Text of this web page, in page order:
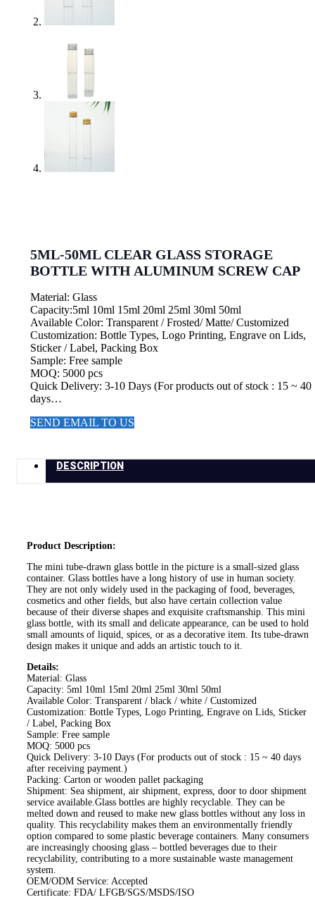
5ML-50ML CLEAR GLASS STORAGE
BOTTLE WITH ALUMINUM SCREW CAP
Material: Glass
Capacity:5ml 10ml 15ml 20ml 25ml 30ml 50ml
Available Color: Transparent / Frosted/ Matte/ Customized
Customization: Bottle Types, Logo Printing, Engrave on Lids,
Sticker / Label, Packing Box
Sample: Free sample
MOQ: 5000 pcs
Quick Delivery: 3-10 Days (For products out of stock : 15 ~ 40
days…
SEND EMAIL TO US
DESCRIPTION
Product Description:
The mini tube-drawn glass bottle in the picture is a small-sized glass
container. Glass bottles have a long history of use in human society.
They are not only widely used in the packaging of food, beverages,
cosmetics and other fields, but also have certain collection value
because of their diverse shapes and exquisite craftsmanship. This mini
glass bottle, with its small and delicate appearance, can be used to hold
small amounts of liquid, spices, or as a decorative item. Its tube-drawn
design makes it unique and adds an artistic touch to it.
Details:
Material: Glass
Capacity: 5ml 10ml 15ml 20ml 25ml 30ml 50ml
Available Color: Transparent / black / white / Customized
Customization: Bottle Types, Logo Printing, Engrave on Lids, Sticker
/ Label, Packing Box
Sample: Free sample
MOQ: 5000 pcs
Quick Delivery: 3-10 Days (For products out of stock : 15 ~ 40 days
after receiving payment.)
Packing: Carton or wooden pallet packaging
Shipment: Sea shipment, air shipment, express, door to door shipment
service available.Glass bottles are highly recyclable. They can be
melted down and reused to make new glass bottles without any loss in
quality. This recyclability makes them an environmentally friendly
option compared to some plastic beverage containers. Many consumers
are increasingly choosing glass – bottled beverages due to their
recyclability, contributing to a more sustainable waste management
system.
OEM/ODM Service: Accepted
Certificate: FDA/ LFGB/SGS/MSDS/ISO